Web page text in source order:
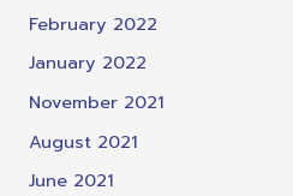
February 2022
January 2022
November 2021
August 2021
June 2021